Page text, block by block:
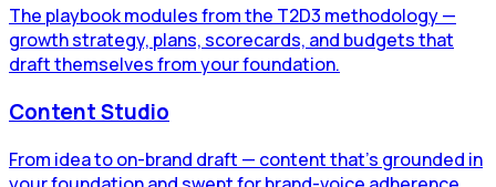
The playbook modules from the T2D3 methodology —
growth strategy, plans, scorecards, and budgets that
draft themselves from your foundation.
Content Studio
From idea to on-brand draft — content that's grounded in